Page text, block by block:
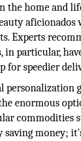
the home and
Experts
in particular,
for speedier
personalization
enormous
commodities
money;